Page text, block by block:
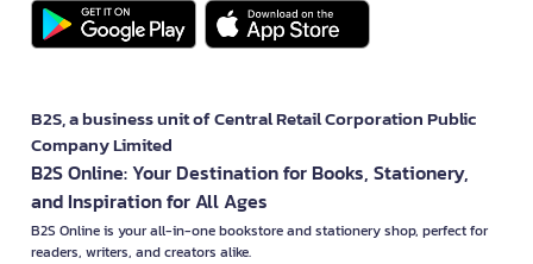
B2S, a business unit of Central Retail Corporation Public
Company Limited
B2S Online: Your Destination for Books, Stationery,
and Inspiration for All Ages
B2S Online is your all-in-one bookstore and stationery shop, perfect for
readers, writers, and creators alike.